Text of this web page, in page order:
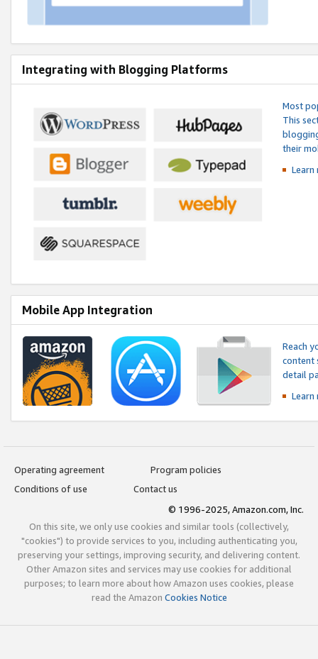
Integrating with Blogging Platforms
Most
This
their
Mobile App Integration
Reach
content
detail
Operating agreement
Program policies
Conditions of use
Contact us
© 1996-2025, Amazon.com, Inc.
On this site, we only use cookies and similar tools (collectively,
"cookies") to provide services to you, including authenticating you,
preserving your settings, improving security, and delivering content.
Other Amazon sites and services may use cookies for additional
purposes; to learn more about how Amazon uses cookies, please
read the Amazon Cookies Notice